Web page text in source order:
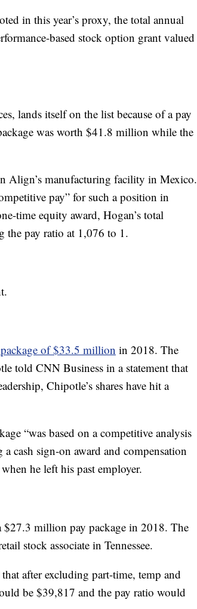
in this year’s proxy, the total annual
based stock option grant valued
lands itself on the list because of a pay
was worth $41.8 million while the
Align’s manufacturing facility in Mexico.
pay” for such a position in
time equity award, Hogan’s total
pay ratio at 1,076 to 1.
of $33.5 million in 2018. The
told CNN Business in a statement that
Chipotle’s shares have hit a
“was based on a competitive analysis
cash sign-on award and compensation
he left his past employer.
million pay package in 2018. The
stock associate in Tennessee.
after excluding part-time, temp and
be $39,817 and the pay ratio would